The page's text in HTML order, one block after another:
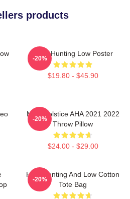
products
A-Ha Hunting Low Poster
$19.80 - $45.90
-20%
MTV Solstice AHA 2021 2022
Throw Pillow
$24.00 - $29.00
-20%
High Hunting And Low Cotton
Tote Bag
-20%